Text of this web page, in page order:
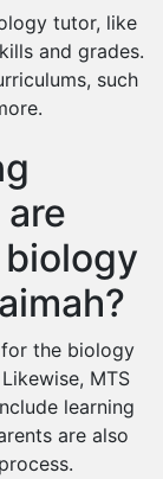
tutor, like
and grades.
such
the biology
MTS
learning
are also